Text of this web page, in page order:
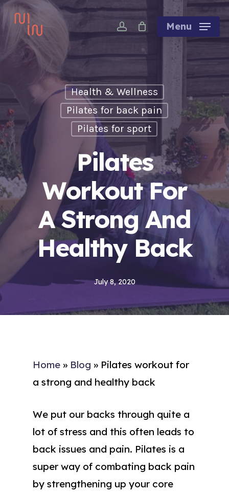
Skip
to
main
content
account Menu
Health & Wellness
Pilates for back pain
Pilates for sport
Pilates
Workout For
A Strong And
Healthy Back
July 8, 2020
Home » Blog » Pilates workout for
a strong and healthy back
We put our backs through quite a
lot of stress and this often leads to
back issues and pain. Pilates is a
super way of combating back pain
by strengthening up your core